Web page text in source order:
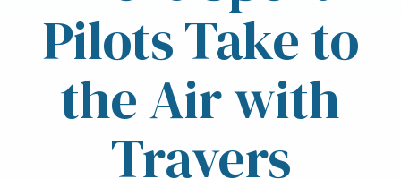
Pilots Take to
the Air with
Travers